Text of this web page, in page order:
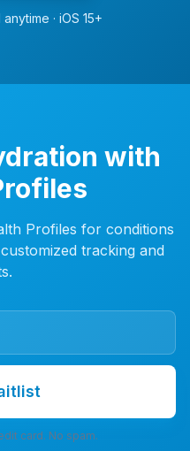
· iOS 15+
with
Profiles for conditions
tracking and
card. No spam.